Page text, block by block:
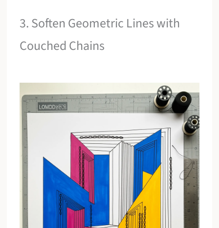
3. Soften Geometric Lines with
Couched Chains